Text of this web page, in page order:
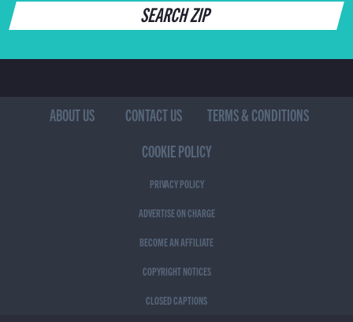
SEARCH ZIP
ABOUT US CONTACT US
TERMS & CONDITIONS
COOKIE POLICY
PRIVACY POLICY
ADVERTISE ON CHARGE
BECOME AN AFFILIATE
COPYRIGHT NOTICES
CLOSED CAPTIONS